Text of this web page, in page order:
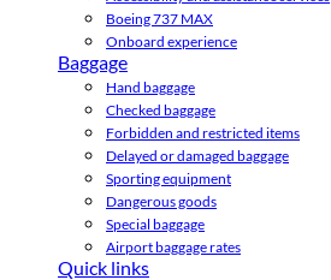
Boeing 737 MAX
Onboard experience
Baggage
Hand baggage
Checked baggage
Forbidden and restricted items
Delayed or damaged baggage
Sporting equipment
Dangerous goods
Special baggage
Airport baggage rates
Quick links